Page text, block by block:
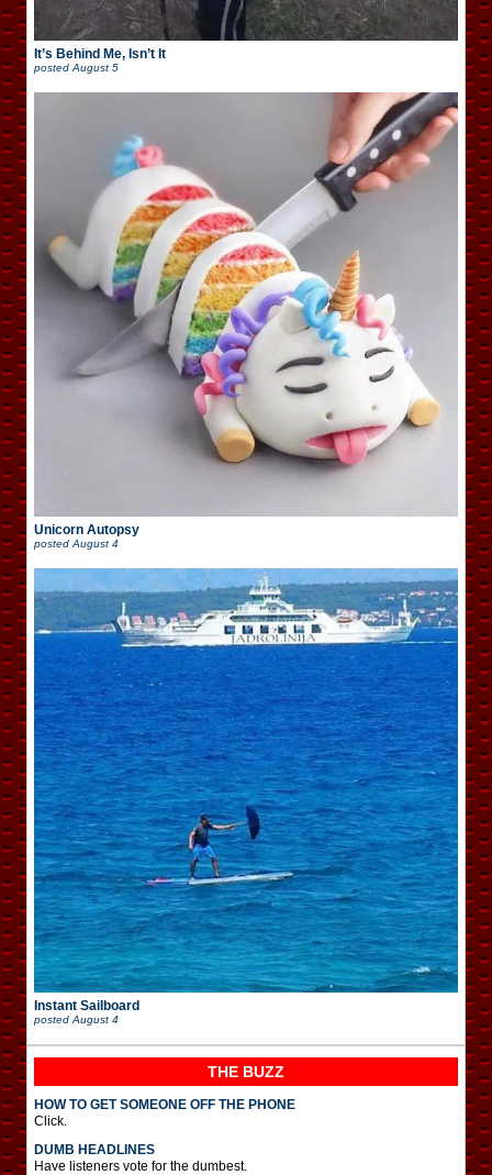
It’s Behind Me, Isn’t It
posted August 5
Unicorn Autopsy
posted August 4
Instant Sailboard
posted August 4
THE BUZZ
HOW TO GET SOMEONE OFF THE PHONE
Click.
DUMB HEADLINES
Have listeners vote for the dumbest.